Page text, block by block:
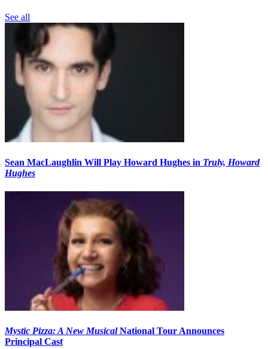
See all
Sean MacLaughlin Will Play Howard Hughes in Truly, Howard
Hughes
Mystic Pizza: A New MusicalNational Tour Announces
Principal Cast